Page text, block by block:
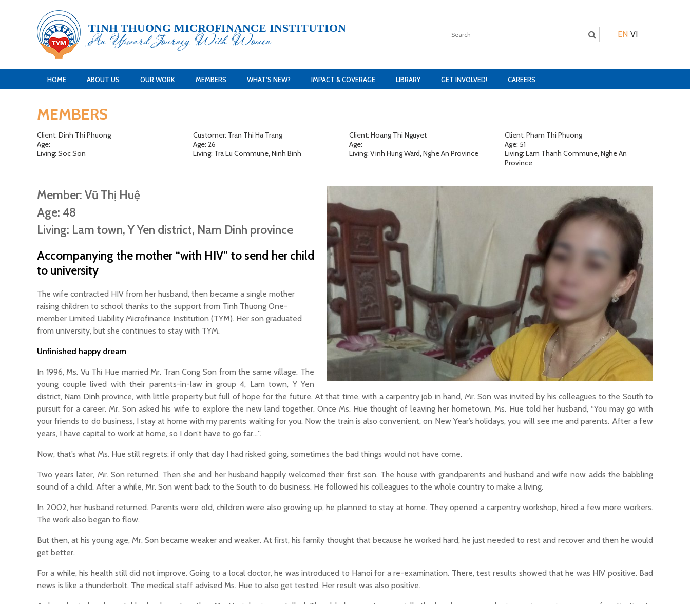
TINH THUONG MICROFINANCE INSTITUTION
An Upward Journey With Women EN VI
HOME ABOUT US OUR WORK MEMBERS WHAT’S NEW? IMPACT & COVERAGE LIBRARY GET INVOLVED! CAREERS
MEMBERS
Client: Dinh Thi Phuong
Age:
Living: Soc Son
Customer: Tran Thi Ha Trang
Age: 26
Living: Tra Lu Commune, Ninh Binh
Client: Hoang Thi Nguyet
Age:
Living: Vinh Hung Ward, Nghe An Province
Client: Pham Thi Phuong
Age: 51
Living: Lam Thanh Commune, Nghe An
Province
Member: Vũ Thị Huệ
Age: 48
Living: Lam town, Y Yen district, Nam Dinh province
Accompanying the mother “with HIV” to send her child
to university
The wife contracted HIV from her husband, then became a single mother
raising children to school thanks to the support from Tinh Thuong One-
member Limited Liability Microfinance Institution (TYM). Her son graduated
from university, but she continues to stay with TYM.
Unfinished happy dream
In 1996, Ms. Vu Thi Hue married Mr. Tran Cong Son from the same village. The
young couple lived with their parents-in-law in group 4, Lam town, Y Yen
district, Nam Dinh province, with little property but full of hope for the future. At that time, with a carpentry job in hand, Mr. Son was invited by his colleagues to the South to
pursuit for a career. Mr. Son asked his wife to explore the new land together. Once Ms. Hue thought of leaving her hometown, Ms. Hue told her husband, “You may go with
your friends to do business, I stay at home with my parents waiting for you. Now the train is also convenient, on New Year’s holidays, you will see me and parents. After a few
years, I have capital to work at home, so I don’t have to go far…”.
Now, that’s what Ms. Hue still regrets: if only that day I had risked going, sometimes the bad things would not have come.
Two years later, Mr. Son returned. Then she and her husband happily welcomed their first son. The house with grandparents and husband and wife now adds the babbling
sound of a child. After a while, Mr. Son went back to the South to do business. He followed his colleagues to the whole country to make a living.
In 2002, her husband returned. Parents were old, children were also growing up, he planned to stay at home. They opened a carpentry workshop, hired a few more workers.
The work also began to flow.
But then, at his young age, Mr. Son became weaker and weaker. At first, his family thought that because he worked hard, he just needed to rest and recover and then he would
get better.
For a while, his health still did not improve. Going to a local doctor, he was introduced to Hanoi for a re-examination. There, test results showed that he was HIV positive. Bad
news is like a thunderbolt. The medical staff advised Ms. Hue to also get tested. Her result was also positive.